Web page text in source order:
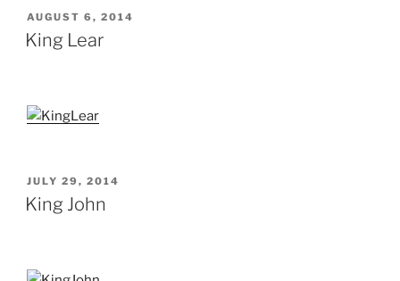
POSTED
ON
AUGUST 6, 2014
King Lear
POSTED
ON
JULY 29, 2014
King John